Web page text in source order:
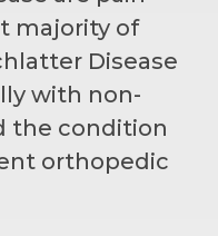
majority of
Disease
with non-
the condition
orthopedic